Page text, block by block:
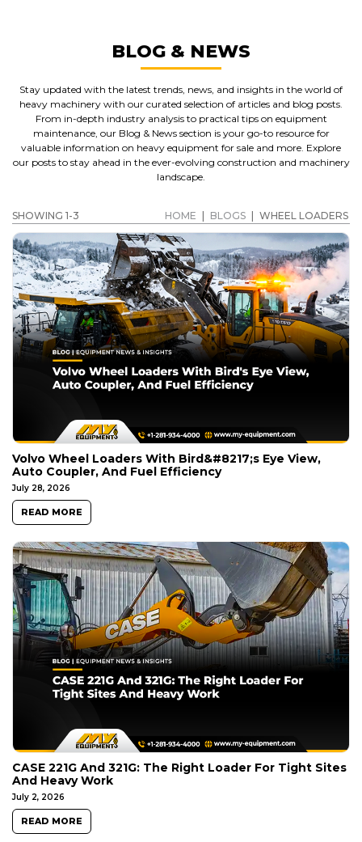
BLOG & NEWS
Stay updated with the latest trends, news, and insights in the world of
heavy machinery with our curated selection of articles and blog posts.
From in-depth industry analysis to practical tips on equipment
maintenance, our Blog & News section is your go-to resource for
valuable information on heavy equipment for sale and more. Explore
our posts to stay ahead in the ever-evolving construction and machinery
landscape.
SHOWING 1-3 HOME BLOGS WHEEL LOADERS
Volvo Wheel Loaders With Bird&#8217;s Eye View,
Auto Coupler, And Fuel Efficiency
July 28, 2026
READ MORE
CASE 221G And 321G: The Right Loader For Tight Sites
And Heavy Work
July 2, 2026
READ MORE